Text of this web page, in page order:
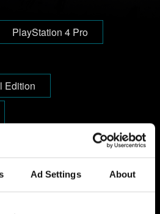
Ad Settings About
PlayStation 4 Pro
Edition